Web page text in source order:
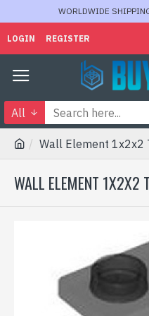
WORLDWIDE
LOGIN REGISTER
All
Wall Element 1x2x2
WALL ELEMENT 1X2X2